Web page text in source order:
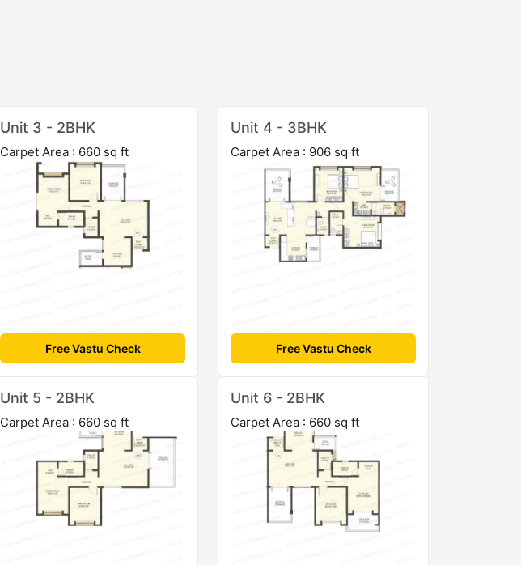
Unit 3 - 2BHK
Carpet Area : 660 sq ft
Free Vastu Check
Unit 4 - 3BHK
Carpet Area : 906 sq ft
Free Vastu Check
Unit 5 - 2BHK
Carpet Area : 660 sq ft
Unit 6 - 2BHK
Carpet Area : 660 sq ft